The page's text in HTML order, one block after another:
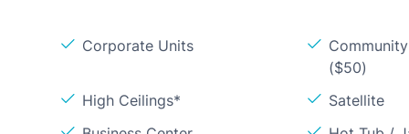
Corporate Units
($50)
High Ceilings*
Satellite